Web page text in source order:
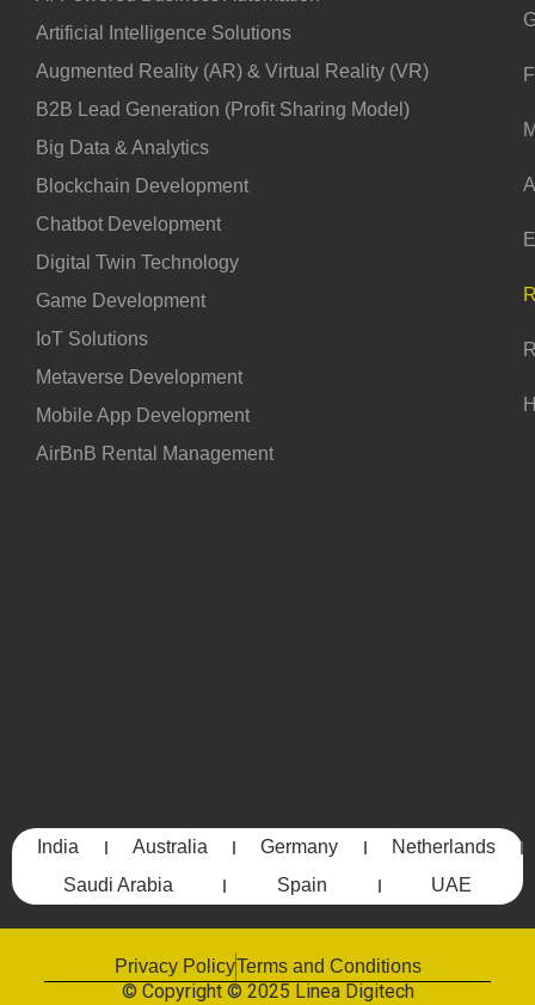
Artificial Intelligence Solutions
Augmented Reality (AR) & Virtual Reality (VR)
B2B Lead Generation (Profit Sharing Model)
Big Data & Analytics
Blockchain Development
Chatbot Development
Digital Twin Technology
Game Development
IoT Solutions
Metaverse Development
Mobile App Development
AirBnB Rental Management
India Australia Germany
Netherlands
Saudi Arabia
Spain UAE
Privacy PolicyTerms and Conditions
© Copyright © 2025 Linea Digitech